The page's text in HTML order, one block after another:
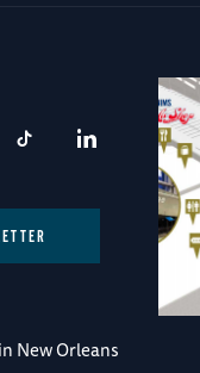
New Orleans